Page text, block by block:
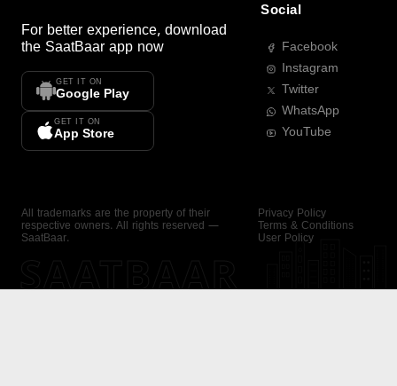
For better experience, download
the SaatBaar app now
GET IT ON
Google Play
GET IT ON
App Store
Social
Facebook
Instagram
Twitter
WhatsApp
YouTube
All trademarks are the property of their
respective owners. All rights reserved —
SaatBaar.
Privacy Policy
Terms & Conditions
User Policy